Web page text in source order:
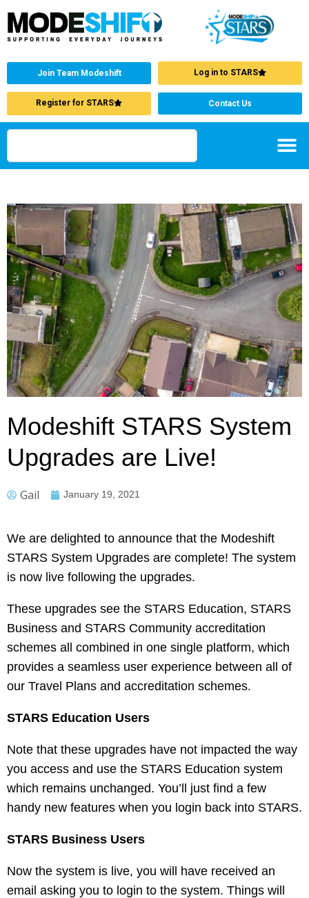
Join Team Modeshift Log in to STARS
Register for STARS Contact Us
Modeshift STARS System
Upgrades are Live!
Gail January 19, 2021
We are delighted to announce that the Modeshift
STARS System Upgrades are complete! The system
is now live following the upgrades.
These upgrades see the STARS Education, STARS
Business and STARS Community accreditation
schemes all combined in one single platform, which
provides a seamless user experience between all of
our Travel Plans and accreditation schemes.
STARS Education Users
Note that these upgrades have not impacted the way
you access and use the STARS Education system
which remains unchanged. You’ll just find a few
handy new features when you login back into STARS.
STARS Business Users
Now the system is live, you will have received an
email asking you to login to the system. Things will